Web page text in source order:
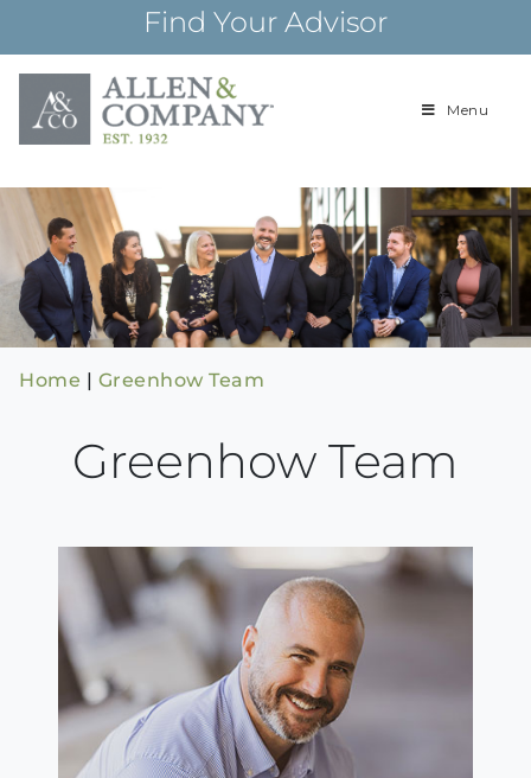
content
Find Your Advisor
Building
over 85 years
Menu
Home | Greenhow Team
Greenhow Team